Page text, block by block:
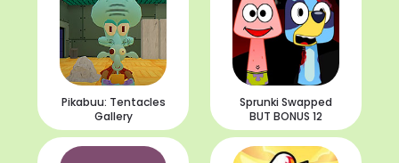
Pikabuu: Tentacles
Gallery
Sprunki Swapped
BUT BONUS 12